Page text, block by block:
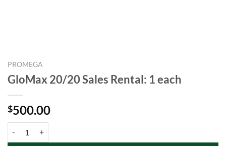
PROMEGA
GloMax 20/20 Sales Rental: 1 each
$500.00